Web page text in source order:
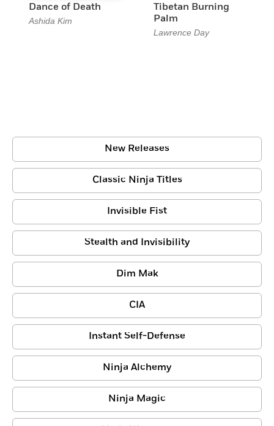
Dance of Death
Ashida Kim
Tibetan Burning
Palm
Lawrence Day
New Releases
Classic Ninja Titles
Invisible Fist
Stealth and Invisibility
Dim Mak
CIA
Instant Self-Defense
Ninja Alchemy
Ninja Magic